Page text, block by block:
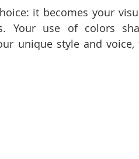
it becomes your
Your use of colors
unique style and